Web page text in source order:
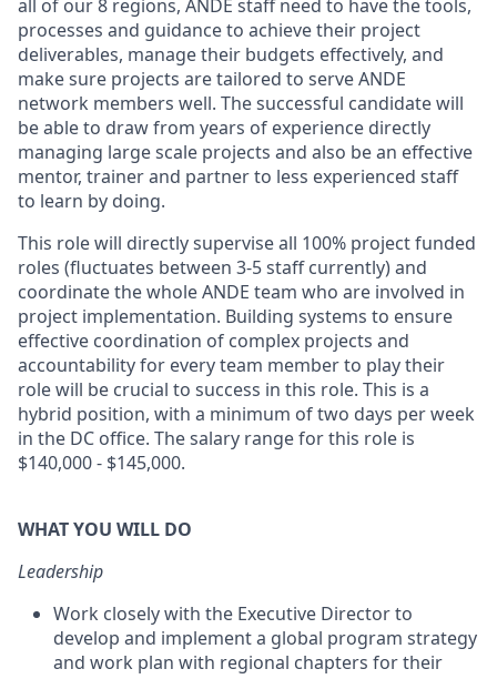
all of our 8 regions, ANDE staff need to have the tools,
processes and guidance to achieve their project
deliverables, manage their budgets effectively, and
make sure projects are tailored to serve ANDE
network members well. The successful candidate will
be able to draw from years of experience directly
managing large scale projects and also be an effective
mentor, trainer and partner to less experienced staff
to learn by doing.
This role will directly supervise all 100% project funded
roles (fluctuates between 3-5 staff currently) and
coordinate the whole ANDE team who are involved in
project implementation. Building systems to ensure
effective coordination of complex projects and
accountability for every team member to play their
role will be crucial to success in this role. This is a
hybrid position, with a minimum of two days per week
in the DC office. The salary range for this role is
$140,000 - $145,000.
WHAT YOU WILL DO
Leadership
Work closely with the Executive Director to
develop and implement a global program strategy
and work plan with regional chapters for their